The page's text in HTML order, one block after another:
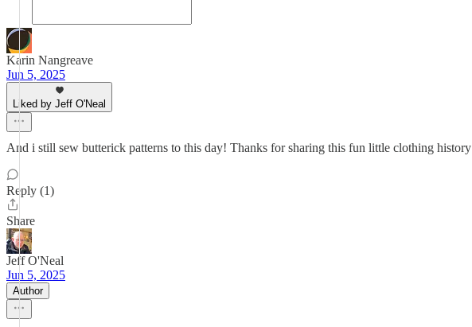
Karin Nangreave
Jun 5, 2025
Liked by Jeff O'Neal
And i still sew butterick patterns to this day! Thanks for sharing this fun little clothing history
Reply (1)
Share
Jeff O'Neal
Jun 5, 2025
Author